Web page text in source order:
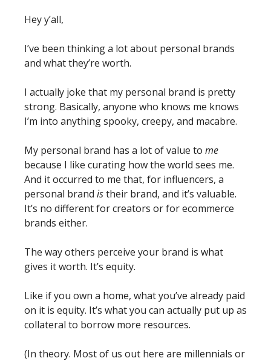
Hey y’all,
I’ve been thinking a lot about personal brands
and what they’re worth.
I actually joke that my personal brand is pretty
strong. Basically, anyone who knows me knows
I’m into anything spooky, creepy, and macabre.
My personal brand has a lot of value to me
because I like curating how the world sees me.
And it occurred to me that, for influencers, a
personal brand is their brand, and it’s valuable.
It’s no different for creators or for ecommerce
brands either.
The way others perceive your brand is what
gives it worth. It’s equity.
Like if you own a home, what you’ve already paid
on it is equity. It’s what you can actually put up as
collateral to borrow more resources.
(In theory. Most of us out here are millennials or